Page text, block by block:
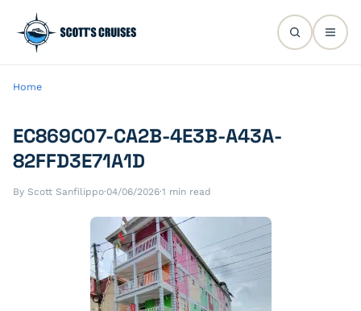
Home
EC869C07-CA2B-4E3B-A43A-
82FFD3E71A1D
By Scott Sanfilippo·04/06/2026·1 min read